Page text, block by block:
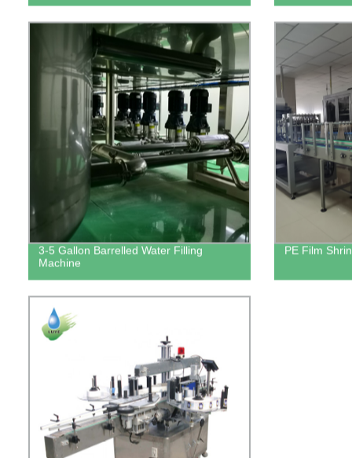
3-5 Gallon Barrelled Water Filling
Machine
PE Film